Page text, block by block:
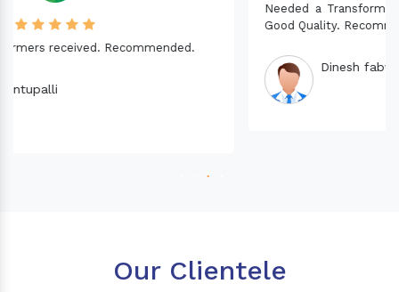
Needed a Transformer for my Imported CNC machine.
Good Quality. Recommended.
Our Clientele